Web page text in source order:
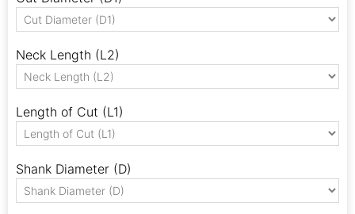
Neck Length (L2)
Length of Cut (L1)
Shank Diameter (D)